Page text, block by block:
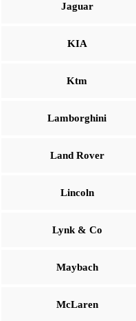
Jaguar
KIA
Ktm
Lamborghini
Land Rover
Lincoln
Lynk & Co
Maybach
McLaren